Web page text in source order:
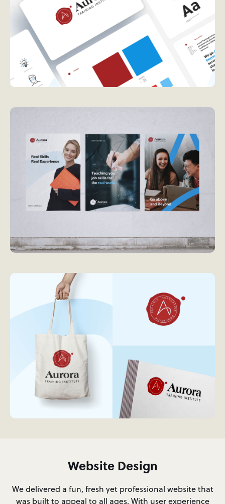
Website Design
We delivered a fun, fresh yet professional website that
was built to appeal to all ages. With user experience